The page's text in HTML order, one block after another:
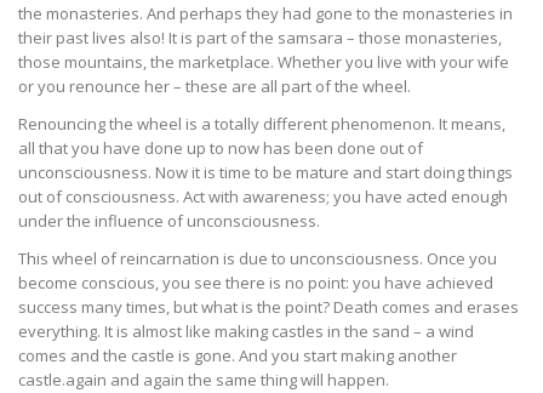
the monasteries. And perhaps they had gone to the monasteries in
their past lives also! It is part of the samsara – those monasteries,
those mountains, the marketplace. Whether you live with your wife
or you renounce her – these are all part of the wheel.
Renouncing the wheel is a totally different phenomenon. It means,
all that you have done up to now has been done out of
unconsciousness. Now it is time to be mature and start doing things
out of consciousness. Act with awareness; you have acted enough
under the influence of unconsciousness.
This wheel of reincarnation is due to unconsciousness. Once you
become conscious, you see there is no point: you have achieved
success many times, but what is the point? Death comes and erases
everything. It is almost like making castles in the sand – a wind
comes and the castle is gone. And you start making another
castle.again and again the same thing will happen.